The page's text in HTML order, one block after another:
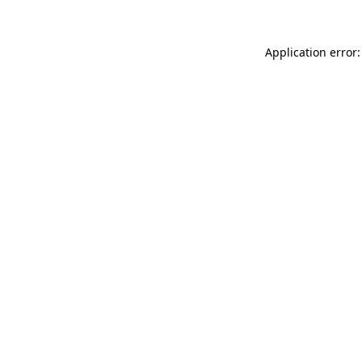
Application